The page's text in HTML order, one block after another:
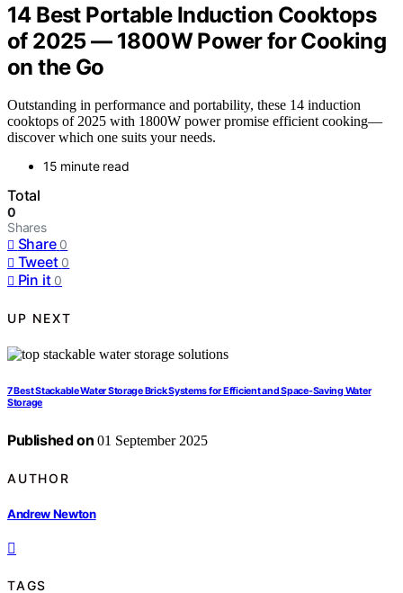
14 Best Portable Induction Cooktops
of 2025 — 1800W Power for Cooking
on the Go
Outstanding in performance and portability, these 14 induction
cooktops of 2025 with 1800W power promise efficient cooking—
discover which one suits your needs.
15 minute read
Total
0
Shares
Share 0
Tweet 0
Pin it 0
UP NEXT
7 Best Stackable Water Storage Brick Systems for Efficient and Space-Saving Water
Storage
Published on 01 September 2025
AUTHOR
Andrew Newton
TAGS